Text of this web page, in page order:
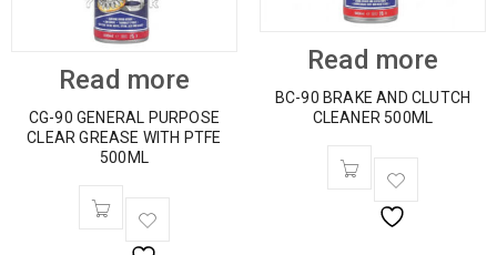
Read more
CG-90 GENERAL PURPOSE
CLEAR GREASE WITH PTFE
500ML
Read more
BC-90 BRAKE AND CLUTCH
CLEANER 500ML